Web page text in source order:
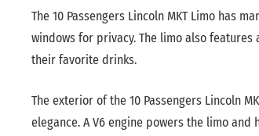
The 10 Passengers Lincoln MKT Limo has
windows for privacy. The limo also
their favorite drinks.
The exterior of the 10 Passengers Lincoln
elegance. A V6 engine powers the limo